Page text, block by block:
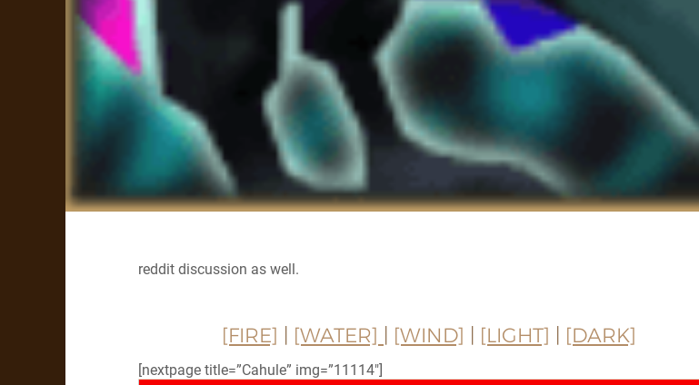
reddit discussion as well.
[FIRE] [WATER] [WIND] [LIGHT] [DARK]
[nextpage title=”Cahule” img=”11114″]